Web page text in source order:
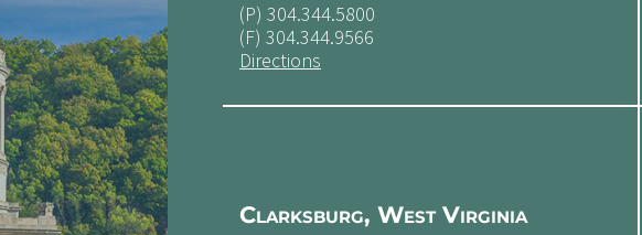
(P) 304.344.5800
(F) 304.344.9566
Directions
Clarksburg, West Virginia